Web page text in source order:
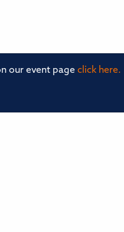
our event page click here.